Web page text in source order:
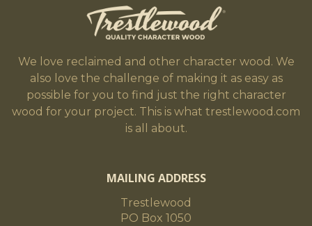
We love reclaimed and other character wood. We
also love the challenge of making it as easy as
possible for you to find just the right character
wood for your project. This is what trestlewood.com
is all about.
MAILING ADDRESS
Trestlewood
PO Box 1050